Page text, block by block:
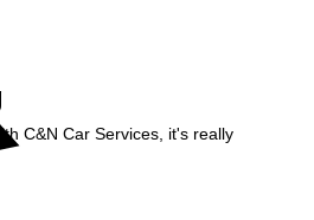
C&N Car Services, it's really